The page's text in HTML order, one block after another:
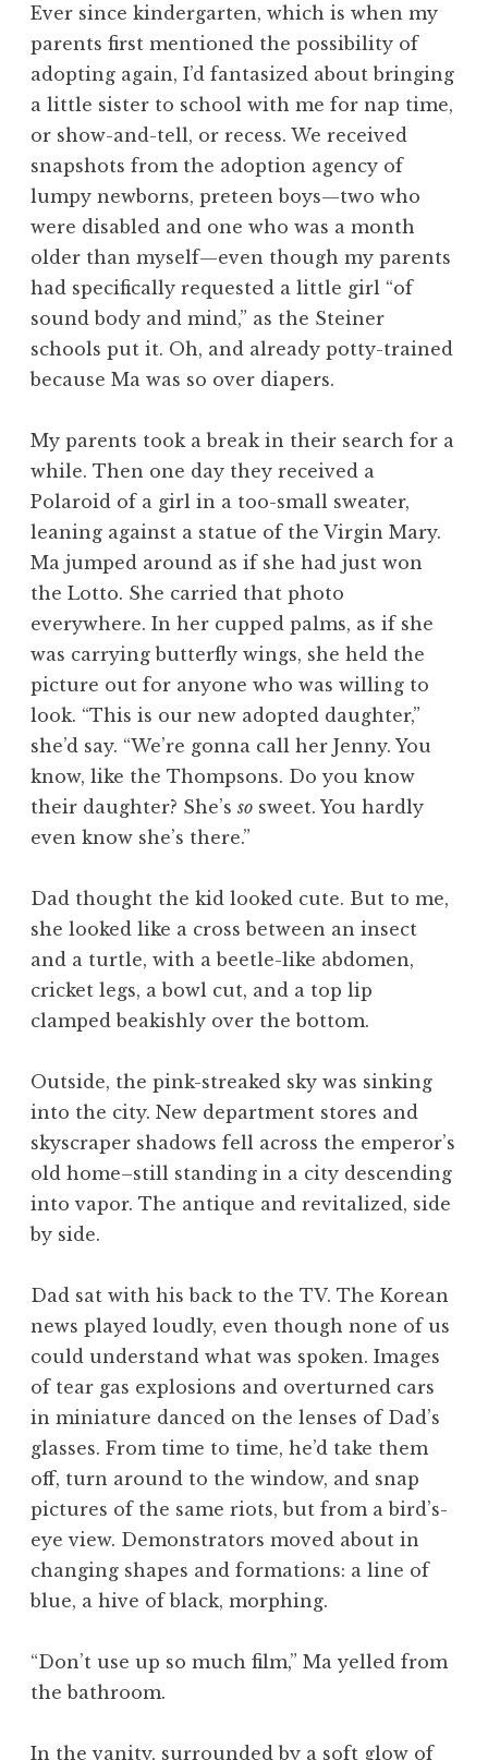
Ever since kindergarten, which is when my
parents first mentioned the possibility of
adopting again, I’d fantasized about bringing
a little sister to school with me for nap time,
or show-and-tell, or recess. We received
snapshots from the adoption agency of
lumpy newborns, preteen boys—two who
were disabled and one who was a month
older than myself—even though my parents
had specifically requested a little girl “of
sound body and mind,” as the Steiner
schools put it. Oh, and already potty-trained
because Ma was so over diapers.
My parents took a break in their search for a
while. Then one day they received a
Polaroid of a girl in a too-small sweater,
leaning against a statue of the Virgin Mary.
Ma jumped around as if she had just won
the Lotto. She carried that photo
everywhere. In her cupped palms, as if she
was carrying butterfly wings, she held the
picture out for anyone who was willing to
look. “This is our new adopted daughter,”
she’d say. “We’re gonna call her Jenny. You
know, like the Thompsons. Do you know
their daughter? She’sso sweet. You hardly
even know she’s there.”
Dad thought the kid looked cute. But to me,
she looked like a cross between an insect
and a turtle, with a beetle-like abdomen,
cricket legs, a bowl cut, and a top lip
clamped beakishly over the bottom.
Outside, the pink-streaked sky was sinking
into the city. New department stores and
skyscraper shadows fell across the emperor’s
old home–still standing in a city descending
into vapor. The antique and revitalized, side
by side.
Dad sat with his back to the TV. The Korean
news played loudly, even though none of us
could understand what was spoken. Images
of tear gas explosions and overturned cars
in miniature danced on the lenses of Dad’s
glasses. From time to time, he’d take them
off, turn around to the window, and snap
pictures of the same riots, but from a bird’s-
eye view. Demonstrators moved about in
changing shapes and formations: a line of
blue, a hive of black, morphing.
“Don’t use up so much film,” Ma yelled from
the bathroom.
In the vanity, surrounded by a soft glow of